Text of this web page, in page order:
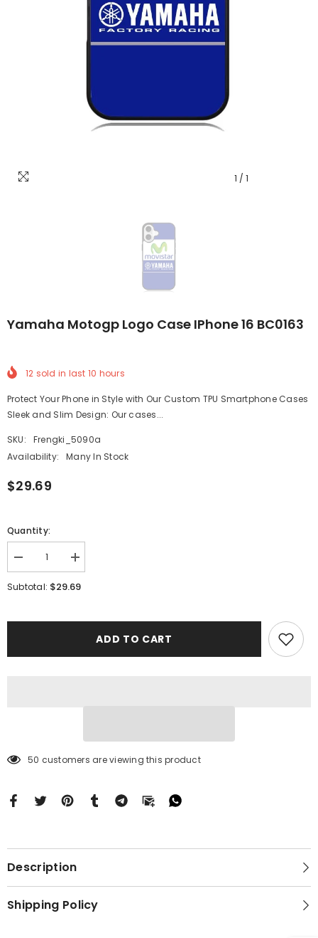
1 / 1
Yamaha Motogp Logo Case IPhone 16 BC0163
12 sold in last 10 hours
Protect Your Phone in Style with Our Custom TPU Smartphone Cases
Sleek and Slim Design: Our cases...
SKU:
Frengki_5090a
Availability:
Many In Stock
$29.69
Quantity:
Decrease
quantity
for
BC0163
Increase
quantity
for
iPhone
BC0163
Subtotal: $29.69
ADD TO CART
50 customers are viewing this product
Description
Shipping Policy